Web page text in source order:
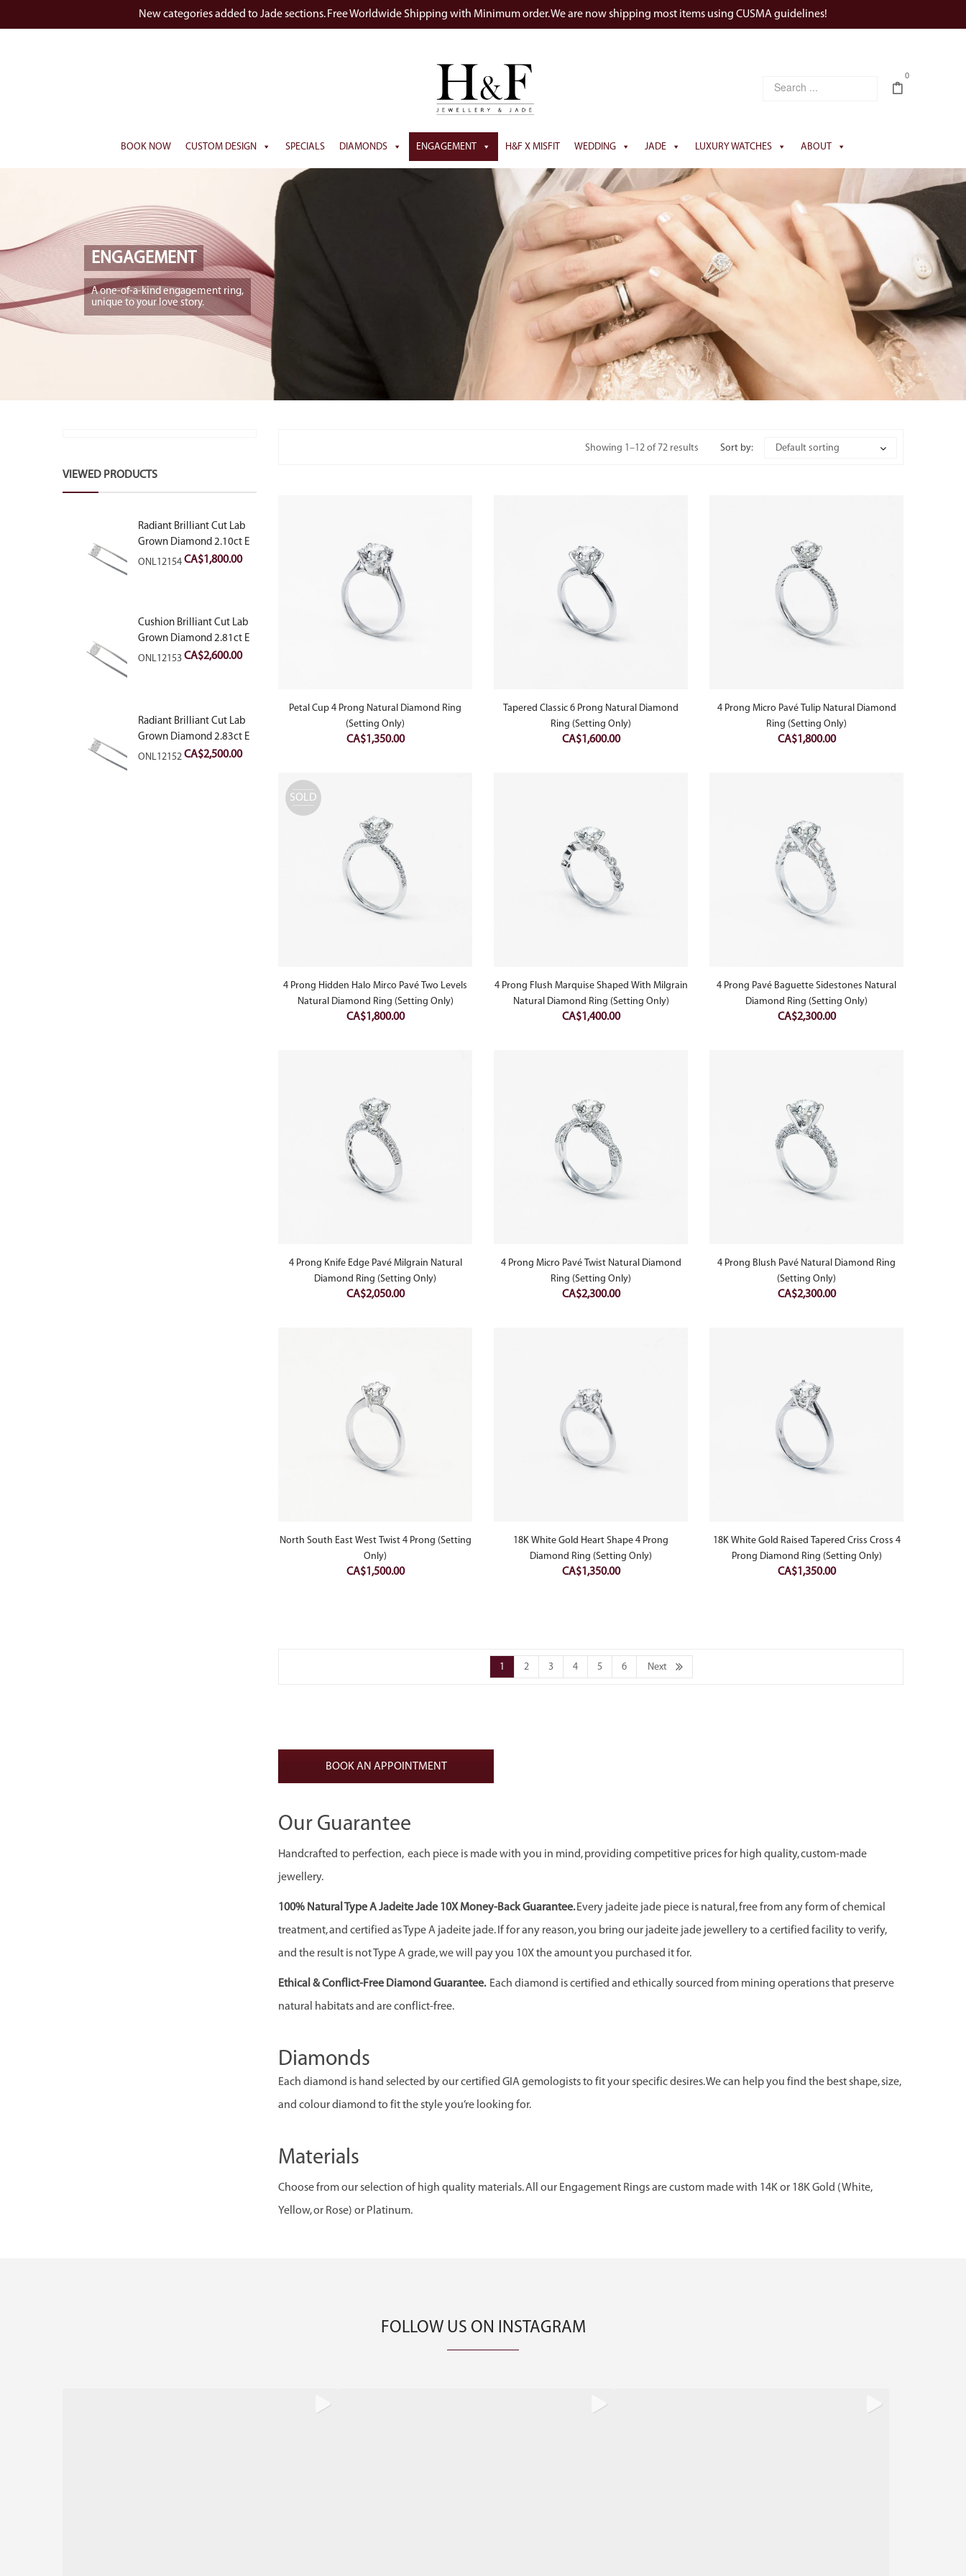
New categories added to Jade sections. Free Worldwide Shipping with Minimum order. We are now shipping most items using CUSMA guidelines!
0
BOOK NOW CUSTOM DESIGN SPECIALS DIAMONDS ENGAGEMENT H&F X MISFIT WEDDING JADE LUXURY WATCHES ABOUT
ENGAGEMENT
A one-of-a-kind engagement ring,
unique to your love story.
VIEWED PRODUCTS
Radiant Brilliant Cut Lab
Grown Diamond 2.10ct E
VVS2
ONL12154CA$1,800.00
Cushion Brilliant Cut Lab
Grown Diamond 2.81ct E
VVS2
ONL12153CA$2,600.00
Radiant Brilliant Cut Lab
Grown Diamond 2.83ct E
VVS2
ONL12152CA$2,500.00
Showing 1–12 of 72 results Sort by: Default sorting
Petal Cup 4 Prong Natural Diamond Ring
(Setting Only)
CA$1,350.00
Tapered Classic 6 Prong Natural Diamond
Ring (Setting Only)
CA$1,600.00
4 Prong Micro Pavé Tulip Natural Diamond
Ring (Setting Only)
CA$1,800.00
SOLD
4 Prong Hidden Halo Mirco Pavé Two Levels
Natural Diamond Ring (Setting Only)
CA$1,800.00
4 Prong Flush Marquise Shaped With Milgrain
Natural Diamond Ring (Setting Only)
CA$1,400.00
4 Prong Pavé Baguette Sidestones Natural
Diamond Ring (Setting Only)
CA$2,300.00
4 Prong Knife Edge Pavé Milgrain Natural
Diamond Ring (Setting Only)
CA$2,050.00
4 Prong Micro Pavé Twist Natural Diamond
Ring (Setting Only)
CA$2,300.00
4 Prong Blush Pavé Natural Diamond Ring
(Setting Only)
CA$2,300.00
North South East West Twist 4 Prong (Setting
Only)
CA$1,500.00
18K White Gold Heart Shape 4 Prong
Diamond Ring (Setting Only)
CA$1,350.00
18K White Gold Raised Tapered Criss Cross 4
Prong Diamond Ring (Setting Only)
CA$1,350.00
1 2 3 4 5 6 Next
BOOK AN APPOINTMENT
Our Guarantee
Handcrafted to perfection, each piece is made with you in mind, providing competitive prices for high quality, custom-made
jewellery.
100% Natural Type A Jadeite Jade 10X Money-Back Guarantee.Every jadeite jade piece is natural, free from any form of chemical
treatment, and certified as Type A jadeite jade. If for any reason, you bring our jadeite jade jewellery to a certified facility to verify,
and the result is not Type A grade, we will pay you 10X the amount you purchased it for.
Ethical & Conflict-Free Diamond Guarantee. Each diamond is certified and ethically sourced from mining operations that preserve
natural habitats and are conflict-free.
Diamonds
Each diamond is hand selected by our certified GIA gemologists to fit your specific desires. We can help you find the best shape, size,
and colour diamond to fit the style you’re looking for.
Materials
Choose from our selection of high quality materials. All our Engagement Rings are custom made with 14K or 18K Gold (White,
Yellow, or Rose) or Platinum.
FOLLOW US ON INSTAGRAM